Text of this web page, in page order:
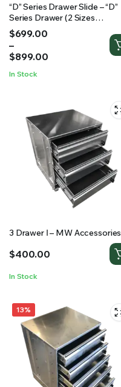
“D” Series Drawer Slide – “D”
Series Drawer (2 Sizes
Available)
$699.00
–
$899.00
Price
range:
$699.00
$899.00
In Stock
3 Drawer Ⅰ – MW Accessories
$400.00
In Stock
13%